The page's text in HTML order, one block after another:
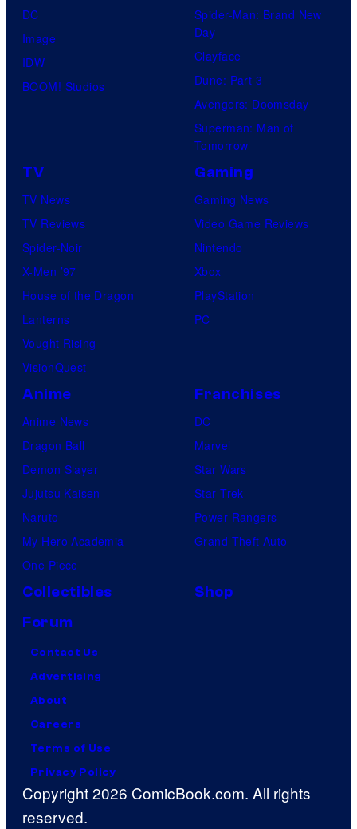
e
o
f
U
o
t
a
e
DC
Image
IDW
BOOM! Studios
Spider-Man: Brand New
Day
Clayface
Dune: Part 3
Avengers: Doomsday
Superman: Man of
Tomorrow
TV
TV News
TV Reviews
Spider-Noir
X-Men ’97
House of the Dragon
Lanterns
Vought Rising
VisionQuest
Gaming
Gaming News
Video Game Reviews
Nintendo
Xbox
PlayStation
PC
Anime
Anime News
Dragon Ball
Demon Slayer
Jujutsu Kaisen
Naruto
My Hero Academia
One Piece
Franchises
DC
Marvel
Star Wars
Star Trek
Power Rangers
Grand Theft Auto
Collectibles
Shop
Forum
Contact Us
Advertising
About
Careers
Terms of Use
Privacy Policy
Copyright 2026 ComicBook.com. All rights
reserved.